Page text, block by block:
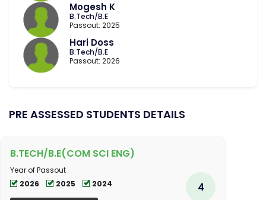
Mogesh K
B.Tech/B.E
Passout: 2025
Hari Doss
B.Tech/B.E
Passout: 2026
PRE ASSESSED STUDENTS DETAILS
B.TECH/B.E(COM SCI ENG)
Year of Passout
2026
2025 2024 4